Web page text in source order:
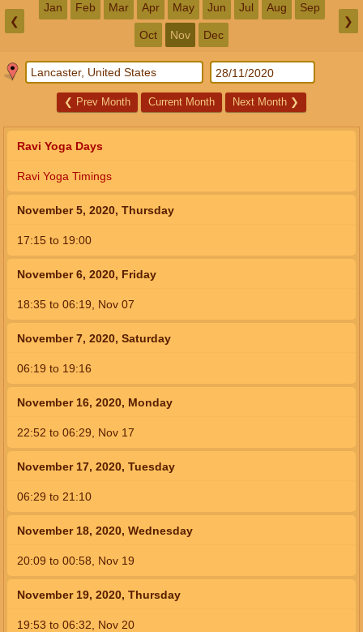
❮
Jan Feb Mar Apr May Jun Jul Aug Sep
Oct Nov Dec
❯
❮ Prev Month Current Month Next Month ❯
Ravi Yoga Days
Ravi Yoga Timings
November 5, 2020, Thursday
17:15 to 19:00
November 6, 2020, Friday
18:35 to 06:19, Nov 07
November 7, 2020, Saturday
06:19 to 19:16
November 16, 2020, Monday
22:52 to 06:29, Nov 17
November 17, 2020, Tuesday
06:29 to 21:10
November 18, 2020, Wednesday
20:09 to 00:58, Nov 19
November 19, 2020, Thursday
19:53 to 06:32, Nov 20